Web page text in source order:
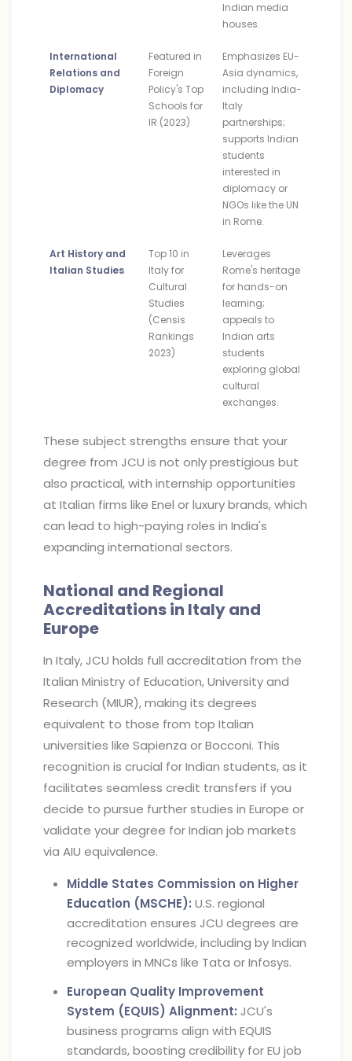
Indian media
houses.
International
Relations and
Diplomacy
Featured in
Foreign
Policy's Top
Schools for
IR (2023)
Emphasizes EU-
Asia dynamics,
including India-
Italy
partnerships;
supports Indian
students
interested in
diplomacy or
NGOs like the UN
in Rome.
Art History and
Italian Studies
Top 10 in
Italy for
Cultural
Studies
(Censis
Rankings
2023)
Leverages
Rome's heritage
for hands-on
learning;
appeals to
Indian arts
students
exploring global
cultural
exchanges.
These subject strengths ensure that your
degree from JCU is not only prestigious but
also practical, with internship opportunities
at Italian firms like Enel or luxury brands, which
can lead to high-paying roles in India's
expanding international sectors.
National and Regional
Accreditations in Italy and
Europe
In Italy, JCU holds full accreditation from the
Italian Ministry of Education, University and
Research (MIUR), making its degrees
equivalent to those from top Italian
universities like Sapienza or Bocconi. This
recognition is crucial for Indian students, as it
facilitates seamless credit transfers if you
decide to pursue further studies in Europe or
validate your degree for Indian job markets
via AIU equivalence.
Middle States Commission on Higher
Education (MSCHE): U.S. regional
accreditation ensures JCU degrees are
recognized worldwide, including by Indian
employers in MNCs like Tata or Infosys.
European Quality Improvement
System (EQUIS) Alignment: JCU's
business programs align with EQUIS
standards, boosting credibility for EU job